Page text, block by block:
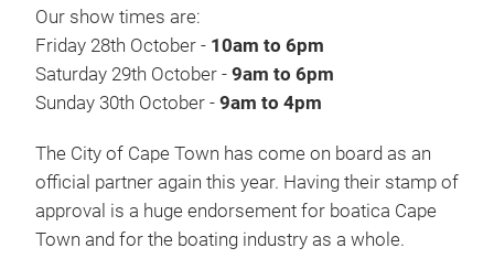
Our show times are:
Friday 28th October - 10am to 6pm
Saturday 29th October - 9am to 6pm
Sunday 30th October - 9am to 4pm
The City of Cape Town has come on board as an
official partner again this year. Having their stamp of
approval is a huge endorsement for boatica Cape
Town and for the boating industry as a whole.